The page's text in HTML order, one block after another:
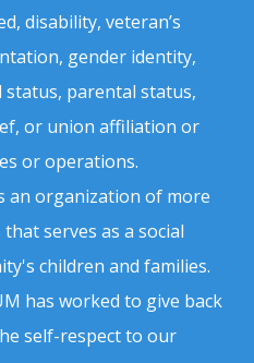
disability, veteran’s
gender identity,
parental status,
or union affiliation or
or operations.
an organization of more
serves as a social
children and families.
has worked to give back
self-respect to our